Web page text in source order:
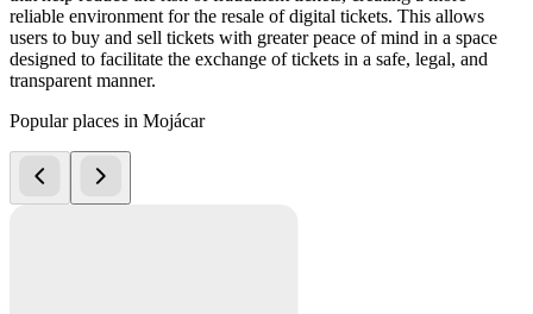
reliable environment for the resale of digital tickets. This allows
users to buy and sell tickets with greater peace of mind in a space
designed to facilitate the exchange of tickets in a safe, legal, and
transparent manner.
Popular places in Mojácar